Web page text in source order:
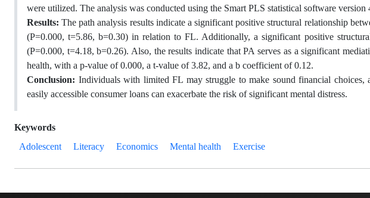
were utilized. The analysis was conducted using the Smart PLS statistical software version
Results:The path analysis results indicate a significant positive structural relationship
(P=0.000, t=5.86, b=0.30) in relation to FL. Additionally, a significant positive
(P=0.000, t=4.18, b=0.26). Also, the results indicate that PA serves as a significant
health, with a p-value of 0.000, a t-value of 3.82, and a b coefficient of 0.12.
Conclusion: Individuals with limited FL may struggle to make sound financial choices,
easily accessible consumer loans can exacerbate the risk of significant mental distress.
Keywords
Adolescent
Literacy Economics Mental health Exercise